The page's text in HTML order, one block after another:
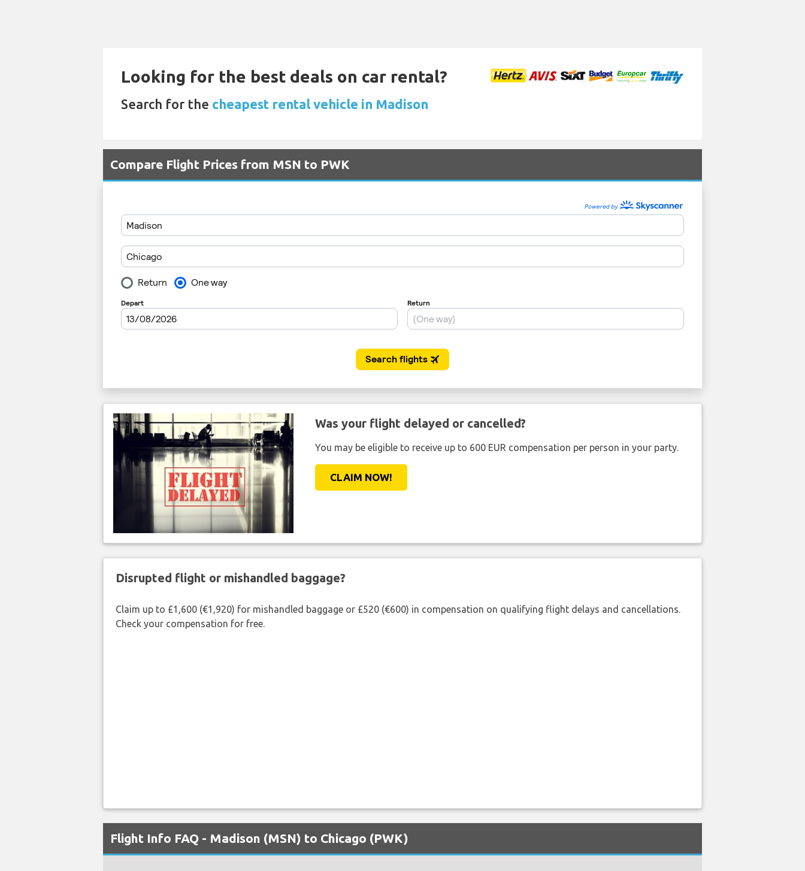
Looking for the best deals on car rental?
Search for the cheapest rental vehicle in Madison
Compare Flight Prices from MSN to PWK
Was your flight delayed or cancelled?
You may be eligible to receive up to 600 EUR compensation per person in your party.
CLAIM NOW!
Disrupted flight or mishandled baggage?
Claim up to £1,600 (€1,920) for mishandled baggage or £520 (€600) in compensation on qualifying flight delays and cancellations.
Check your compensation for free.
Flight Info FAQ - Madison (MSN) to Chicago (PWK)